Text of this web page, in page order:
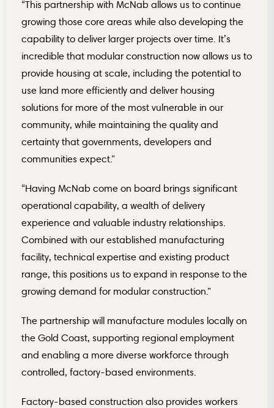
“This partnership with McNab allows us to continue
growing those core areas while also developing the
capability to deliver larger projects over time. It’s
incredible that modular construction now allows us to
provide housing at scale, including the potential to
use land more efficiently and deliver housing
solutions for more of the most vulnerable in our
community, while maintaining the quality and
certainty that governments, developers and
communities expect.”
“Having McNab come on board brings significant
operational capability, a wealth of delivery
experience and valuable industry relationships.
Combined with our established manufacturing
facility, technical expertise and existing product
range, this positions us to expand in response to the
growing demand for modular construction.”
The partnership will manufacture modules locally on
the Gold Coast, supporting regional employment
and enabling a more diverse workforce through
controlled, factory-based environments.
Factory-based construction also provides workers